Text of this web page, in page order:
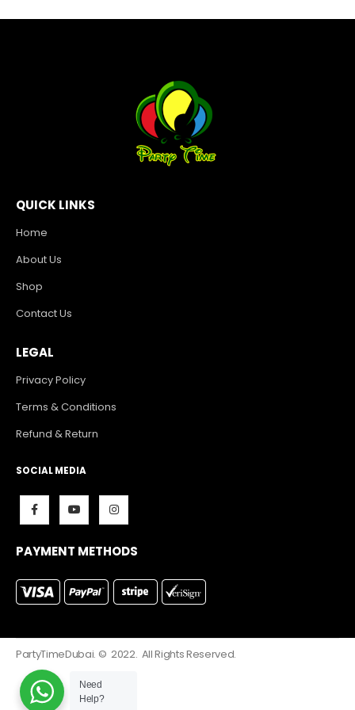
QUICK LINKS
Home
About Us
Shop
Contact Us
LEGAL
Privacy Policy
Terms & Conditions
Refund & Return
SOCIAL MEDIA
PAYMENT METHODS
PartyTimeDubai. © 2022. All Rights Reserved.
Need
Help?